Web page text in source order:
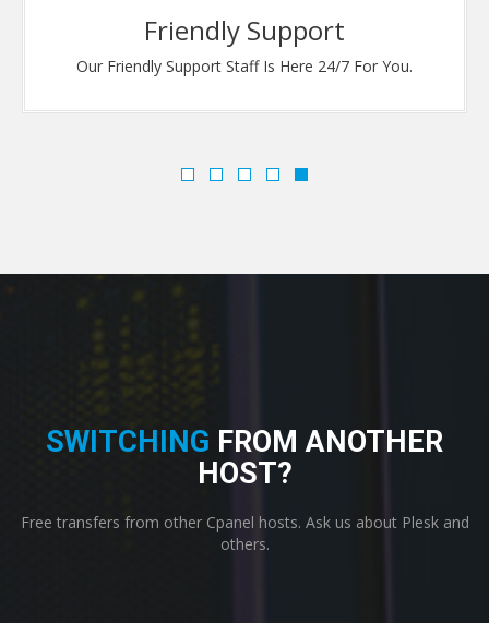
Friendly Support
Our Friendly Support Staff Is Here 24/7 For You.
SWITCHING FROM ANOTHER
HOST?
Free transfers from other Cpanel hosts. Ask us about Plesk and
others.